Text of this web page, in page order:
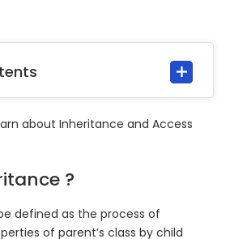
about Inheritance and Access
?
defined as the process of
of parent’s class by child